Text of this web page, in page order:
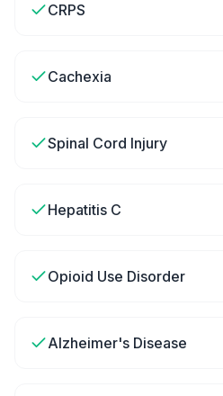
CRPS
Cachexia
Spinal Cord Injury
Hepatitis C
Opioid Use Disorder
Alzheimer's Disease